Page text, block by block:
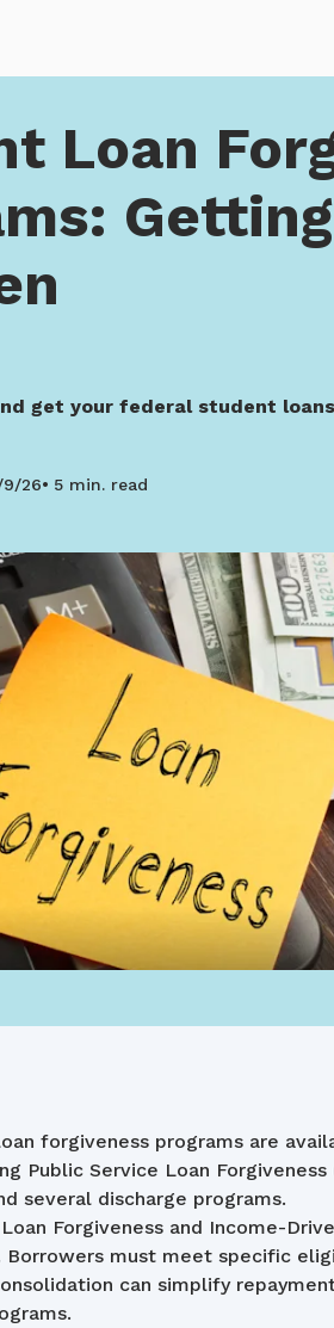
Loan
get your federal student
9/26 5 min. read
forgiveness programs are
Public Service Loan
several discharge programs.
Forgiveness and Income-
must meet specific
can simplify